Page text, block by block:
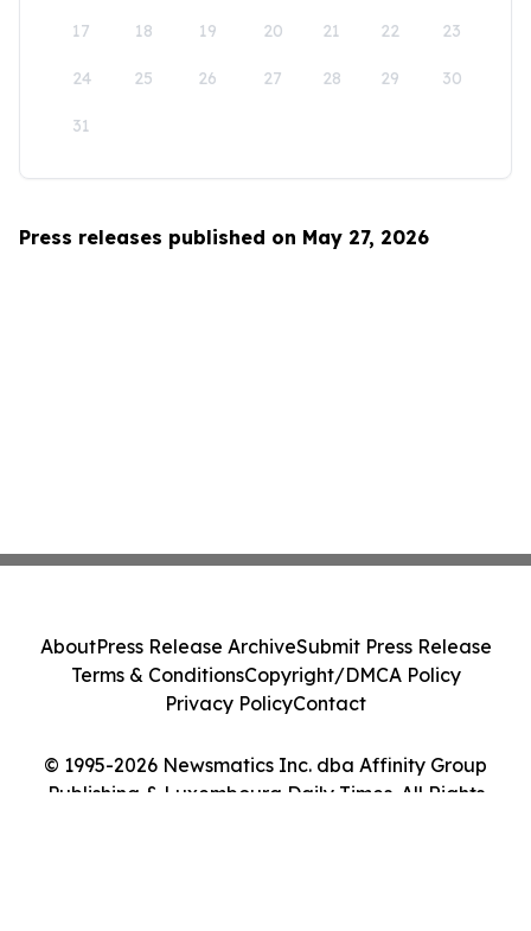
17 18 19 20 21 22 23
24 25 26 27 28 29 30
31
Press releases published on May 27, 2026
© 1995-2026 Newsmatics Inc. dba Affinity Group
Publishing & Luxembourg Daily Times. All Rights
AboutPress Release ArchiveSubmit Press Release
Terms & ConditionsCopyright/DMCA Policy
Privacy PolicyContact